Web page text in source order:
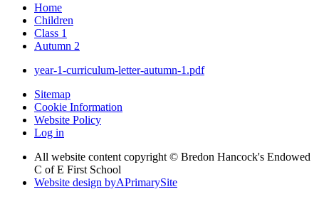
Home
Children
Class 1
Autumn 2
year-1-curriculum-letter-autumn-1.pdf
Sitemap
Cookie Information
Website Policy
Log in
All website content copyright © Bredon Hancock's Endowed
C of E First School
Website design byAPrimarySite